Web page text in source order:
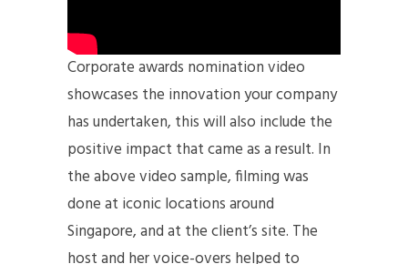
Corporate awards nomination video
showcases the innovation your company
has undertaken, this will also include the
positive impact that came as a result. In
the above video sample, filming was
done at iconic locations around
Singapore, and at the client’s site. The
host and her voice-overs helped to